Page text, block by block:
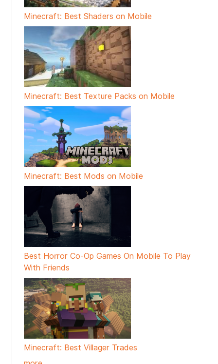
Minecraft: Best Shaders on Mobile
Minecraft: Best Texture Packs on Mobile
Minecraft: Best Mods on Mobile
Best Horror Co-Op Games On Mobile To Play
With Friends
Minecraft: Best Villager Trades